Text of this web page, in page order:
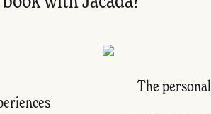
The